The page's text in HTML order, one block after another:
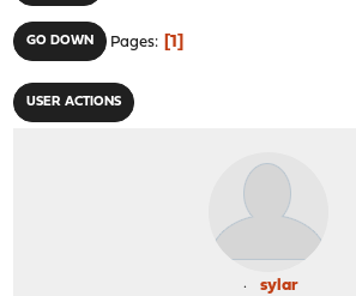
GO DOWN Pages 1
USER ACTIONS
sylar